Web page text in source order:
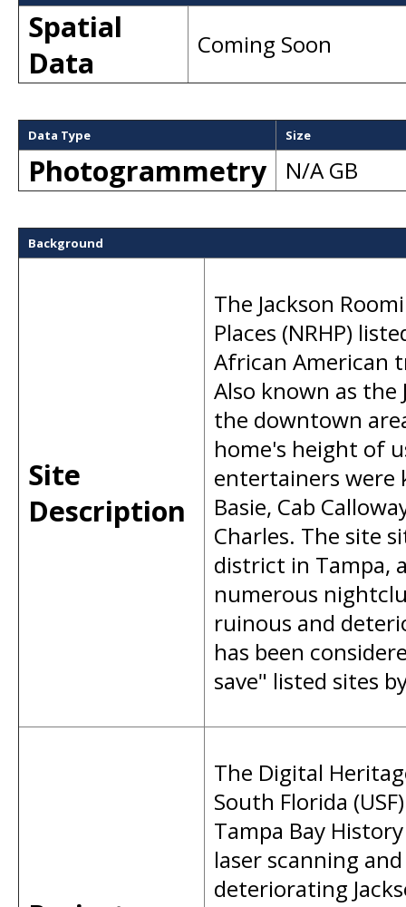
Spatial
Data
Coming Soon
Data Type Size
Photogrammetry N/A GB
Background
Site
Description
The Jackson
Places (NRHP)
African American
Also known as the
the downtown
home's height of
entertainers were
Basie, Cab
Charles. The site
district in Tampa,
numerous
ruinous and
has been
save" listed sites
The Digital
South Florida
Tampa Bay
laser scanning
deteriorating